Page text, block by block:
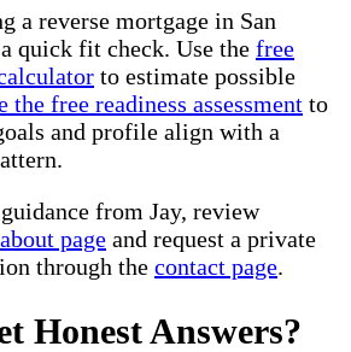
a reverse mortgage in San
quick fit check. Use the free
to estimate possible
the free readiness assessment to
and profile align with a
from Jay, review
about page and request a private
through the contact page.
Honest Answers?